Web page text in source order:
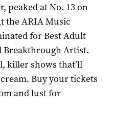
peaked at No. 13 on
the ARIA Music
for Best Adult
Breakthrough Artist.
killer shows that’ll
Buy your tickets
and lust for